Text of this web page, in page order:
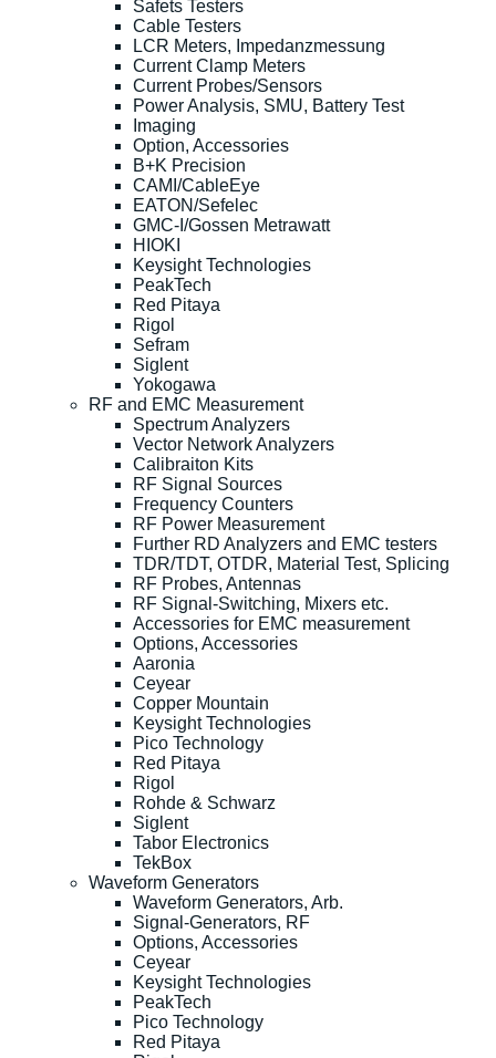
Safets Testers
Cable Testers
LCR Meters, Impedanzmessung
Current Clamp Meters
Current Probes/Sensors
Power Analysis, SMU, Battery Test
Imaging
Option, Accessories
B+K Precision
CAMI/CableEye
EATON/Sefelec
GMC-I/Gossen Metrawatt
HIOKI
Keysight Technologies
PeakTech
Red Pitaya
Rigol
Sefram
Siglent
Yokogawa
RF and EMC Measurement
Spectrum Analyzers
Vector Network Analyzers
Calibraiton Kits
RF Signal Sources
Frequency Counters
RF Power Measurement
Further RD Analyzers and EMC testers
TDR/TDT, OTDR, Material Test, Splicing
RF Probes, Antennas
RF Signal-Switching, Mixers etc.
Accessories for EMC measurement
Options, Accessories
Aaronia
Ceyear
Copper Mountain
Keysight Technologies
Pico Technology
Red Pitaya
Rigol
Rohde & Schwarz
Siglent
Tabor Electronics
TekBox
Waveform Generators
Waveform Generators, Arb.
Signal-Generators, RF
Options, Accessories
Ceyear
Keysight Technologies
PeakTech
Pico Technology
Red Pitaya